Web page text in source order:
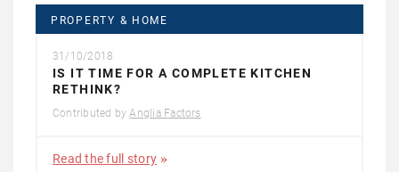
PROPERTY & HOME
31/10/2018
IS IT TIME FOR A COMPLETE KITCHEN
RETHINK?
Contributed byAnglia Factors
Read the full story